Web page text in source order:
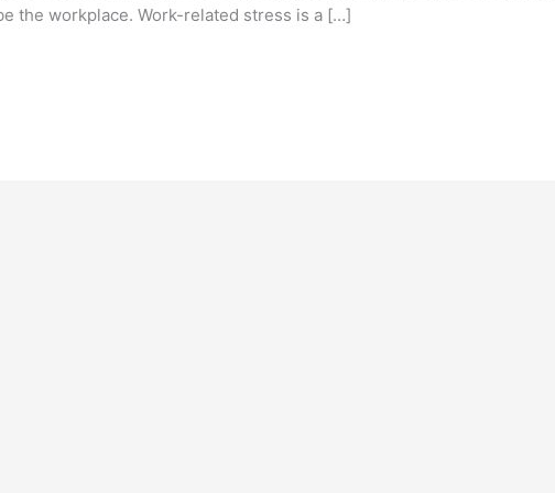
the workplace. Work-related stress is a […]